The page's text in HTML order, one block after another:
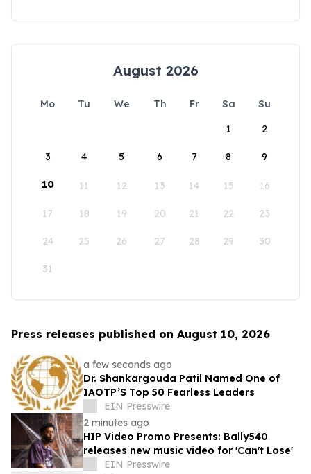
August 2026
Mo Tu We Th Fr Sa
Su
1
2
3 4 5 6 7 8 9
10 11 12 13 14 15 16
17 18 19 20 21 22 23
24 25 26 27 28 29 30
31
Press releases published on August 10, 2026
a few seconds ago
Dr. Shankargouda Patil Named One of
IAOTP’S Top 50 Fearless Leaders
EIN Presswire
2 minutes ago
HIP Video Promo Presents: Bally540
releases new music video for 'Can't Lose'
EIN Presswire